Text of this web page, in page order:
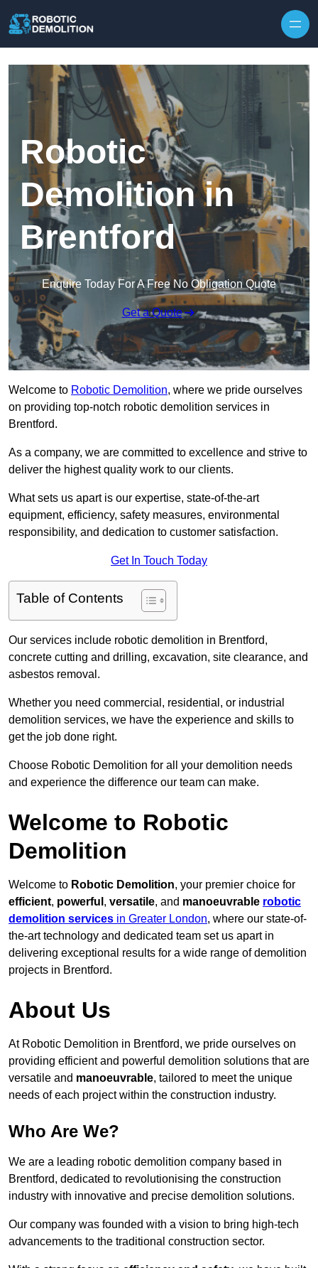
Robotic
Demolition in
Brentford
Enquire Today For A Free No Obligation Quote
Get a Quote
Welcome to Robotic Demolition, where we pride ourselves
on providing top-notch robotic demolition services in
Brentford.
As a company, we are committed to excellence and strive to
deliver the highest quality work to our clients.
What sets us apart is our expertise, state-of-the-art
equipment, efficiency, safety measures, environmental
responsibility, and dedication to customer satisfaction.
Get In Touch Today
Table of Contents
Our services include robotic demolition in Brentford,
concrete cutting and drilling, excavation, site clearance, and
asbestos removal.
Whether you need commercial, residential, or industrial
demolition services, we have the experience and skills to
get the job done right.
Choose Robotic Demolition for all your demolition needs
and experience the difference our team can make.
Welcome to Robotic
Demolition
Welcome to Robotic Demolition, your premier choice for
efficient, powerful , versatile, and manoeuvrable robotic
demolition services in Greater London, where our state-of-
the-art technology and dedicated team set us apart in
delivering exceptional results for a wide range of demolition
projects in Brentford.
About Us
At Robotic Demolition in Brentford, we pride ourselves on
providing efficient and powerful demolition solutions that are
versatile and manoeuvrable, tailored to meet the unique
needs of each project within the construction industry.
Who Are We?
We are a leading robotic demolition company based in
Brentford, dedicated to revolutionising the construction
industry with innovative and precise demolition solutions.
Our company was founded with a vision to bring high-tech
advancements to the traditional construction sector.